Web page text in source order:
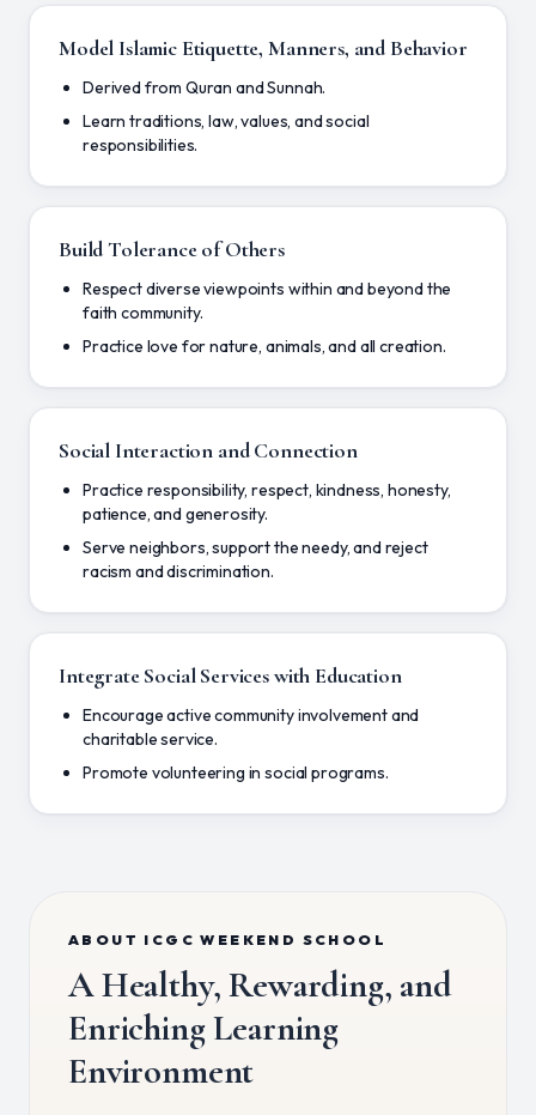
Model Islamic Etiquette, Manners, and Behavior
Derived from Quran and Sunnah.
Learn traditions, law, values, and social
responsibilities.
Build Tolerance of Others
Respect diverse viewpoints within and beyond the
faith community.
Practice love for nature, animals, and all creation.
Social Interaction and Connection
Practice responsibility, respect, kindness, honesty,
patience, and generosity.
Serve neighbors, support the needy, and reject
racism and discrimination.
Integrate Social Services with Education
Encourage active community involvement and
charitable service.
Promote volunteering in social programs.
ABOUT ICGC WEEKEND SCHOOL
A Healthy, Rewarding, and
Enriching Learning
Environment